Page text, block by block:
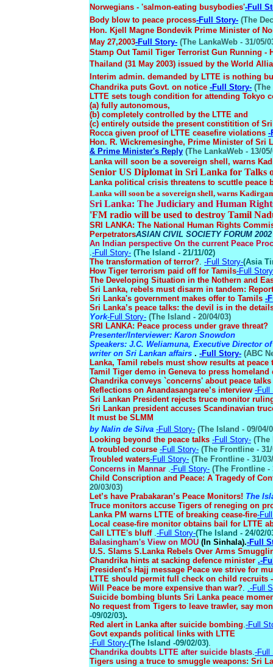
Norwegians - 'salmon-eating busybodies'-Full
Body blow to peace process-Full Story- (The
Hon. Kjell Magne Bondevik Prime Minister of
May 27,2003-Full Story- (The LankaWeb - 31/05/
Stamp Out Tamil Tiger Terrorist Gun Running -
Thailand (31 May 2003) issued by the World
Interim admin. demanded by LTTE is nothing
Chandrika puts Govt. on notice -Full Story- (The
LTTE sets tough condition for attending Tokyo
(a) fully autonomous,
(b) completely controlled by the LTTE and
(c) entirely outside the present constitition of
Rocca given proof of LTTE ceasefire violations -
Hon. R. Wickremesinghe, Prime Minister of Sri
& Prime Minister's Reply (The LankaWeb - 13/
Lanka will soon be a sovereign shell, warns
Senior US Diplomat in Sri Lanka for Talks
Lanka political crisis threatens to scuttle peace
Lanka will soon be a sovereign shell, warns
Sri Lanka: The Judiciary and Human
'FM radio will be used to destroy Tamil
SRI LANKA: The National Human Rights
PerpetratorsASIAN CIVIL SOCIETY FORUM
An Indian perspective On the current Peace
.-Full Story- (The Island - 21/11/02)
The transformation of terror?. -Full Story-(Asia
How Tiger terrorism paid off for Tamils-Full
The Developing Situation in the Nothern and
Sri Lanka, rebels must disarm in tandem:
Sri Lanka's government makes offer to Tamils -
Sri Lanka’s peace talks: the devil is in the
York-Full Story- (The Island - 20/04/03)
SRI LANKA: Peace process under grave threat?
Presenter/Interviewer: Karon Snowdon
Speakers: J.C. Weliamuna, Executive Director
writer on Sri Lankan affairs . -Full Story- (ABC
Lanka, Tamil rebels must show results at peace
Tamil Tiger demo in Geneva to press homeland
Chandrika conveys `concerns' about peace talks
Reflections on Anandasangaree’s interview -Full
Sri Lankan President rejects truce monitor
Sri Lankan president accuses Scandinavian
It must be SLMM
by Nalin de Silva -Full Story- (The Island - 09/04/
Looking beyond the peace talks -Full Story- (The
A troubled course -Full Story- (The Frontline - 31/
Troubled waters-Full Story- (The Frontline - 31/
Concerns in Mannar .-Full Story- (The Frontline -
Child Conscription and Peace: A Tragedy of
20/03/03)
Let’s have Prabakaran’s Peace Monitors! The
Truce monitors accuse Tigers of reneging on
Lanka PM warns LTTE of breaking cease-fire-
Local cease-fire monitor obtains bail for LTTE
Call LTTE's bluff .-Full Story-(The Island - 24/02/
Balasingham's View on MOU (In Sinhala).-Full
U.S. Slams S.Lanka Rebels Over Arms
Chandrika hints at sacking defence minister .-
President's Hajj message Peace we strive for
LTTE should permit full check on child recruits
Will Peace be more expensive than war?. .-Full
Suicide bombing blunts Sri Lanka peace
No request from Tigers to leave trawler, say
-09/02/03).
Red alert in Lanka after suicide bombing.-Full
Govt expands political links with LTTE
-Full Story-(The Island -09/02/03).
Chandrika doubts LTTE after suicide blasts.-Full
Tigers using a truce to smuggle weapons: Sri